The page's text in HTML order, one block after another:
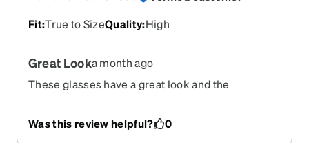
Fit:True to SizeQuality:High
Great Looka month ago
These glasses have a great look and the
Was this review helpful?
0